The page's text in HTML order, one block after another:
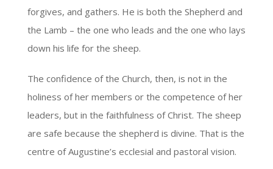
forgives, and gathers. He is both the Shepherd and
the Lamb – the one who leads and the one who lays
down his life for the sheep.
The confidence of the Church, then, is not in the
holiness of her members or the competence of her
leaders, but in the faithfulness of Christ. The sheep
are safe because the shepherd is divine. That is the
centre of Augustine’s ecclesial and pastoral vision.